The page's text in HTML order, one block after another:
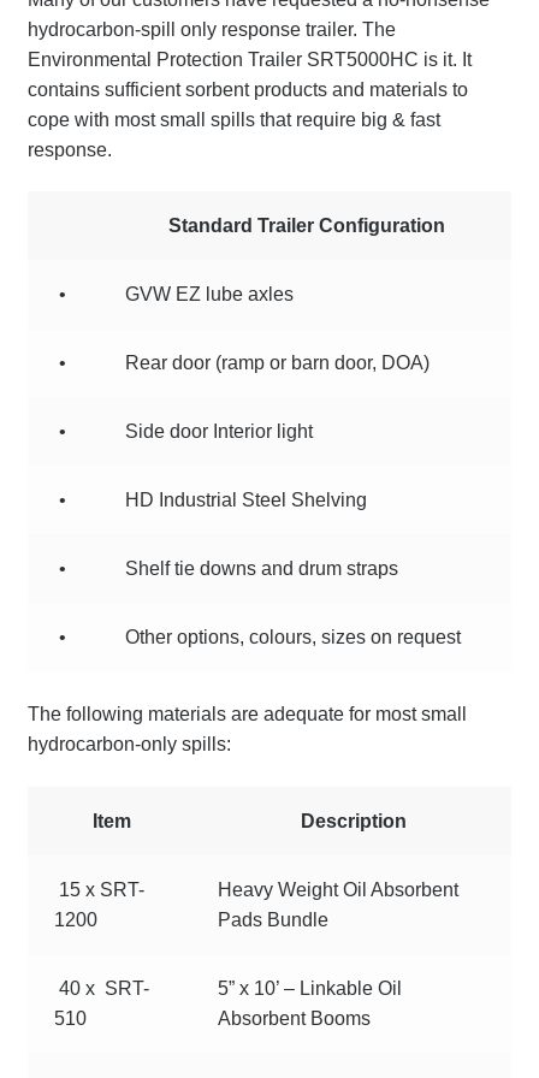
Terms
Terms of Sale
Trailer Models
Accessory Bundles
Environmental Protection Centre SRC100kMax
Spill Response Trailers Client Testimonials
hydrocarbon-spill only response trailer. The
Environmental Protection Trailer SRT5000HC is it. It
contains sufficient sorbent products and materials to
cope with most small spills that require big & fast
response.
Standard Trailer Configuration
• GVW EZ lube axles
• Rear door (ramp or barn door, DOA)
• Side door Interior light
• HD Industrial Steel Shelving
• Shelf tie downs and drum straps
• Other options, colours, sizes on request
The following materials are adequate for most small
hydrocarbon-only spills:
Item Description
15 x SRT-
1200
Heavy Weight Oil Absorbent
Pads Bundle
40 x SRT-
510
5” x 10’ – Linkable Oil
Absorbent Booms